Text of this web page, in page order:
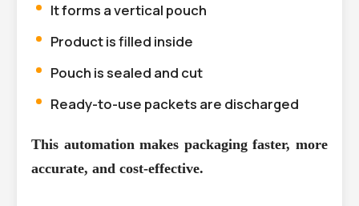
It forms a vertical pouch
Product is filled inside
Pouch is sealed and cut
Ready-to-use packets are discharged
This automation makes packaging faster, more
accurate, and cost-effective.